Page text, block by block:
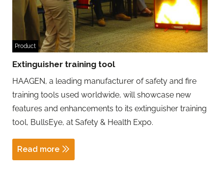
Product
Extinguisher training tool
HAAGEN, a leading manufacturer of safety and fire
training tools used worldwide, will showcase new
features and enhancements to its extinguisher training
tool, BullsEye, at Safety & Health Expo.
Read more